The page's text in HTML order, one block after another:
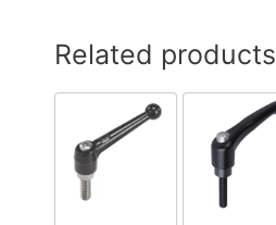
Related products